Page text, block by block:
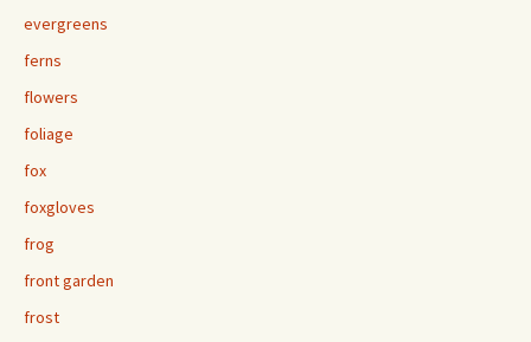
evergreens
ferns
flowers
foliage
fox
foxgloves
frog
front garden
frost